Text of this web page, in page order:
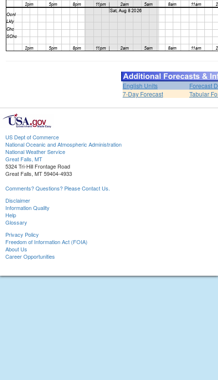
English Units
Forecast
7-Day Forecast
Tabular
US Dept of Commerce
National Oceanic and Atmospheric Administration
National Weather Service
Great Falls, MT
5324 Tri-Hill Frontage Road
Great Falls, MT 59404-4933
Comments? Questions? Please Contact Us.
Disclaimer
Information Quality
Help
Glossary
Privacy Policy
Freedom of Information Act (FOIA)
About Us
Career Opportunities